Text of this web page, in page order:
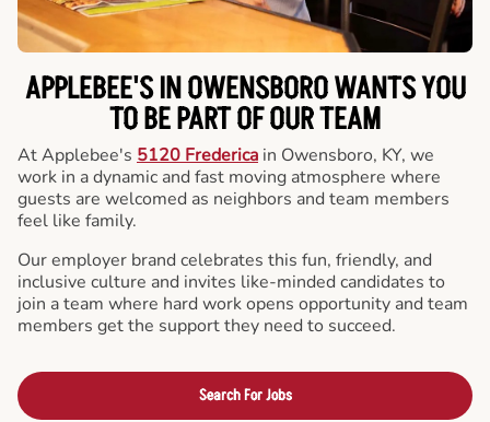
APPLEBEE'S IN OWENSBORO WANTS YOU
TO BE PART OF OUR TEAM
At Applebee's 5120 Frederica in Owensboro, KY, we
work in a dynamic and fast moving atmosphere where
guests are welcomed as neighbors and team members
feel like family.
Our employer brand celebrates this fun, friendly, and
inclusive culture and invites like-minded candidates to
join a team where hard work opens opportunity and team
members get the support they need to succeed.
Search For Jobs